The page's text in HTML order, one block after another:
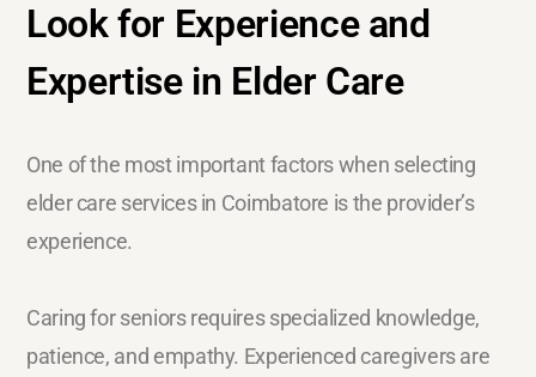
Look for Experience and
Expertise in Elder Care
One of the most important factors when selecting
elder care services in Coimbatore is the provider’s
experience.
Caring for seniors requires specialized knowledge,
patience, and empathy. Experienced caregivers are